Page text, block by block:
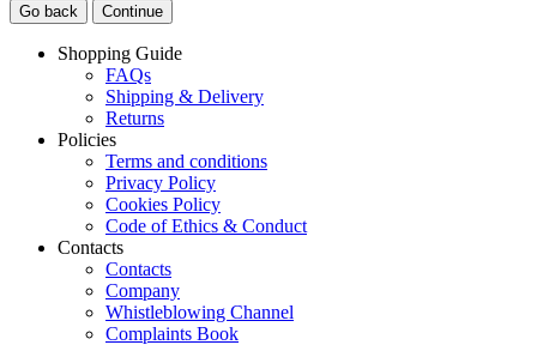
Go back Continue
Shopping Guide
FAQs
Shipping & Delivery
Returns
Policies
Terms and conditions
Privacy Policy
Cookies Policy
Code of Ethics & Conduct
Contacts
Contacts
Company
Whistleblowing Channel
Complaints Book